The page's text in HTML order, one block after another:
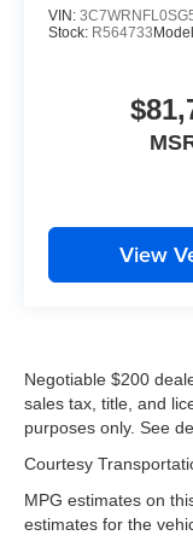
VIN:
Stock: R564733
View
Negotiable $200
sales tax, title, and
purposes only. See
Courtesy
MPG estimates on
estimates for the